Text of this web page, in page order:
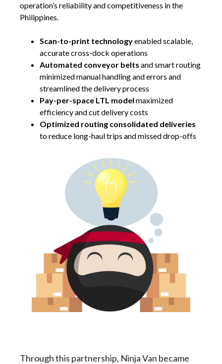
operation’s reliability and competitiveness in the
Philippines.
Scan-to-print technologyenabled scalable,
accurate cross-dock operations
Automated conveyor belts and smart routing
minimized manual handling and errors and
streamlined the delivery process
Pay-per-space LTL model maximized
efficiency and cut delivery costs
Optimized routing consolidated deliveries
to reduce long-haul trips and missed drop-offs
Through this partnership, Ninja Van became